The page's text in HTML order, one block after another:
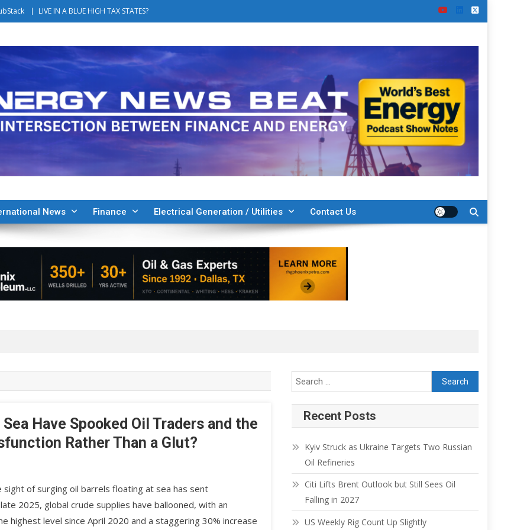
LIVE IN A BLUE HIGH TAX STATES?
News Finance Electrical Generation / Utilities Contact Us
Have Spooked Oil Traders and the
Rather Than a Glut?
of surging oil barrels floating at sea has sent
2025, global crude supplies have ballooned, with an
level since April 2020 and a staggering 30% increase
Recent Posts
Kyiv Struck as Ukraine Targets Two Russian
Oil Refineries
Citi Lifts Brent Outlook but Still Sees Oil
Falling in 2027
US Weekly Rig Count Up Slightly